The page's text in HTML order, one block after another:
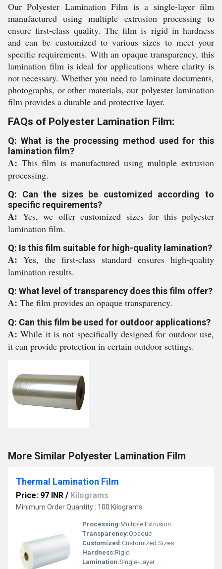
Our Polyester Lamination Film is a single-layer film
manufactured using multiple extrusion processing to
ensure first-class quality. The film is rigid in hardness
and can be customized to various sizes to meet your
specific requirements. With an opaque transparency, this
lamination film is ideal for applications where clarity is
not necessary. Whether you need to laminate documents,
photographs, or other materials, our polyester lamination
film provides a durable and protective layer.
FAQs of Polyester Lamination Film:
Q: What is the processing method used for this
lamination film?
A: This film is manufactured using multiple extrusion
processing.
Q: Can the sizes be customized according to
specific requirements?
A: Yes, we offer customized sizes for this polyester
lamination film.
Q: Is this film suitable for high-quality lamination?
A: Yes, the first-class standard ensures high-quality
lamination results.
Q: What level of transparency does this film offer?
A: The film provides an opaque transparency.
Q: Can this film be used for outdoor applications?
A:While it is not specifically designed for outdoor use,
it can provide protection in certain outdoor settings.
More Similar Polyester Lamination Film
Thermal Lamination Film
Price: 97 INR / Kilograms
Minimum Order Quantity : 100 Kilograms
Processing:Multiple Extrusion
Transparency:Opaque
Customized:Customized Sizes
Hardness:Rigid
Lamination:Single-Layer